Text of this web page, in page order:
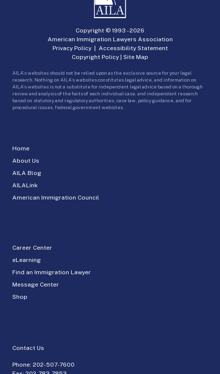
Home
About Us
AILA Blog
AILALink
American Immigration Council
Career Center
eLearning
Find an Immigration Lawyer
Message Center
Shop
Contact Us
Phone: 202-507-7600
Copyright © 1993 -2026
American Immigration Lawyers Association
Privacy Policy| Accessibility Statement
Copyright Policy | Site Map
AILA’s websites should not be relied upon as the exclusive source for your legal
research. Nothing on AILA’s websites constitutes legal advice, and information on
AILA’s websites is not a substitute for independent legal advice based on a thorough
review and analysis of the facts of each individual case, and independent research
based on statutory and regulatory authorities, case law, policy guidance, and for
procedural issues, federal government websites.